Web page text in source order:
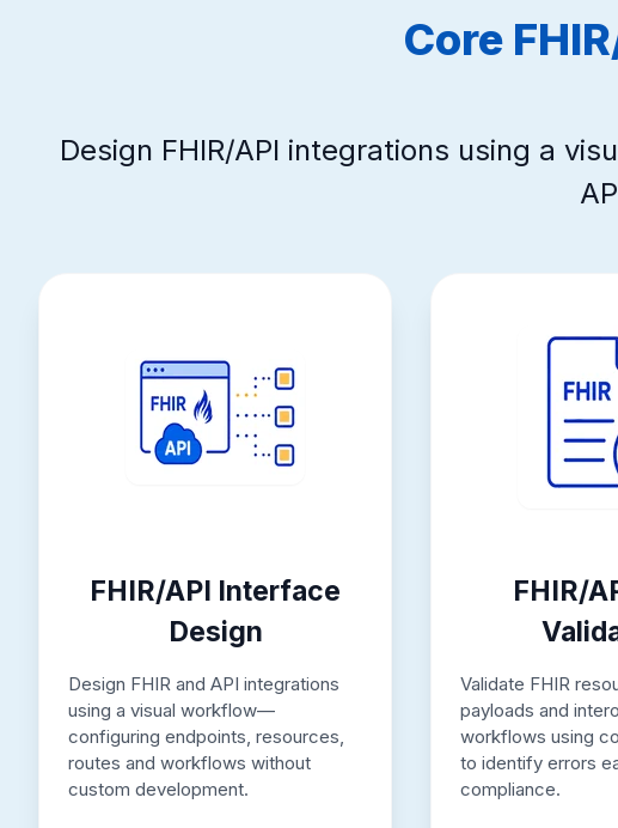
Core
Design FHIR/API integrations using a
FHIR/API Interface
Design
Design FHIR and API integrations
using a visual workflow—
configuring endpoints, resources,
routes and workflows without
custom development.
FHIR/
Validate FHIR
payloads and
workflows using
to identify errors
compliance.